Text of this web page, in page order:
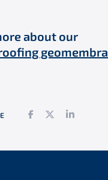
about our
Facebook
TwitterLinkedIn